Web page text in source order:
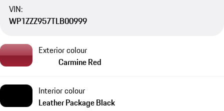
VIN:
WP1ZZZ957TLB00999
Exterior colour
Carmine Red
Interior colour
Leather Package Black